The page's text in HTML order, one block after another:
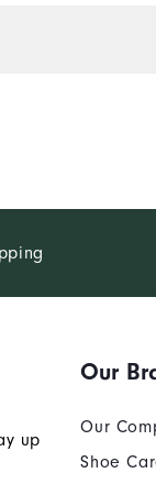
up
Our
Our
Shoe